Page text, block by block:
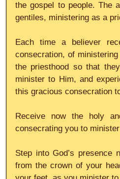
the gospel to people. The
gentiles, ministering as a
Each time a believer
consecration, of
the priesthood so that
minister to Him, and
this gracious consecration
Receive now the holy
consecrating you to
Step into God’s
from the crown of your